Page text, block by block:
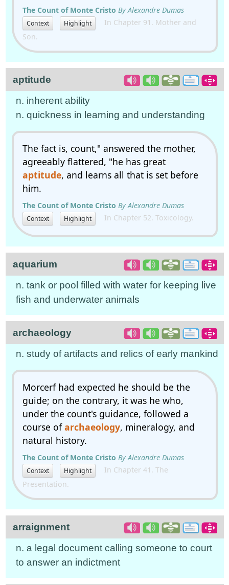
The Count of Monte Cristo By Alexandre Dumas
Context Highlight
In Chapter 91. Mother and
Son.
aptitude
n. inherent ability
n. quickness in learning and understanding
The fact is, count," answered the mother,
agreeably flattered, "he has great
aptitude, and learns all that is set before
him.
The Count of Monte Cristo By Alexandre Dumas
Context Highlight In Chapter 52. Toxicology.
aquarium
n. tank or pool filled with water for keeping live
fish and underwater animals
archaeology
n. study of artifacts and relics of early mankind
Morcerf had expected he should be the
guide; on the contrary, it was he who,
under the count's guidance, followed a
course ofarchaeology, mineralogy, and
natural history.
The Count of Monte Cristo By Alexandre Dumas
Context Highlight
In Chapter 41. The
Presentation.
arraignment
n. a legal document calling someone to court
to answer an indictment